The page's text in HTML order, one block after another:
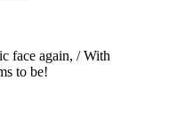
face again, / With
to be!